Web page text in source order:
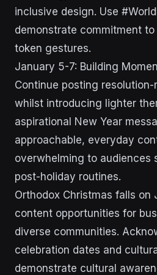
inclusive design. Use
demonstrate commitment
token gestures.
January 5-7: Building
Continue posting
whilst introducing lighter
aspirational New Year
approachable, everyday
overwhelming to audiences
post-holiday routines.
Orthodox Christmas falls on
content opportunities for
diverse communities.
celebration dates and
demonstrate cultural